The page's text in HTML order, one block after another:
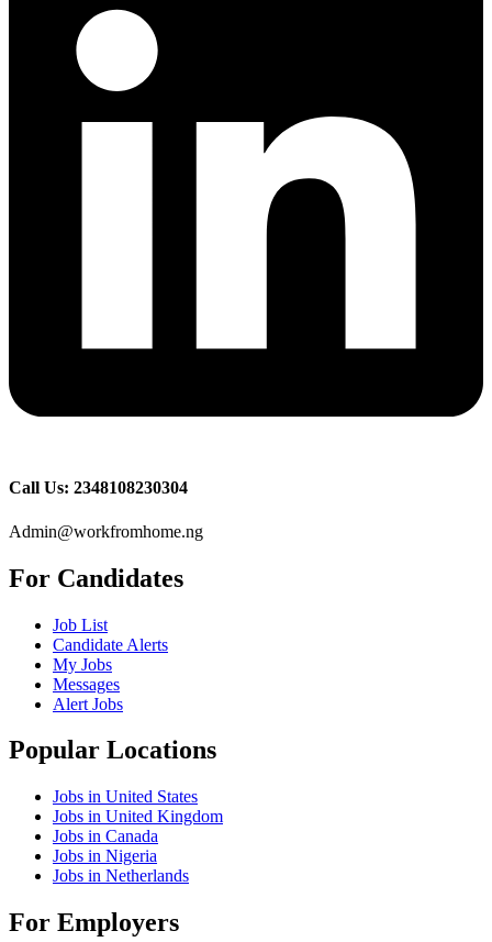
Call Us: 2348108230304
Admin@workfromhome.ng
For Candidates
Job List
Candidate Alerts
My Jobs
Messages
Alert Jobs
Popular Locations
Jobs in United States
Jobs in United Kingdom
Jobs in Canada
Jobs in Nigeria
Jobs in Netherlands
For Employers